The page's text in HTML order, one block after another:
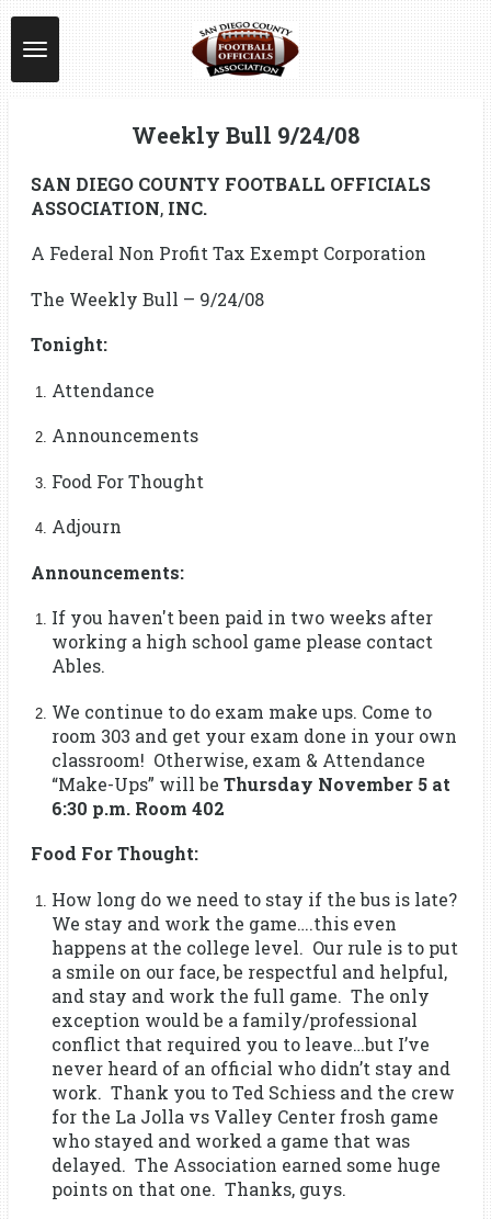
Skip
to
main
content
Weekly Bull 9/24/08
SAN DIEGO COUNTY FOOTBALL OFFICIALS
ASSOCIATION, INC.
A Federal Non Profit Tax Exempt Corporation
The Weekly Bull – 9/24/08
Tonight:
Attendance
Announcements
Food For Thought
Adjourn
Announcements:
If you haven't been paid in two weeks after
working a high school game please contact
Ables.
We continue to do exam make ups. Come to
room 303 and get your exam done in your own
classroom! Otherwise, exam & Attendance
“Make-Ups” will be Thursday November 5 at
6:30 p.m. Room 402
Food For Thought:
How long do we need to stay if the bus is late?
We stay and work the game….this even
happens at the college level. Our rule is to put
a smile on our face, be respectful and helpful,
and stay and work the full game. The only
exception would be a family/professional
conflict that required you to leave…but I’ve
never heard of an official who didn’t stay and
work. Thank you to Ted Schiess and the crew
for the La Jolla vs Valley Center frosh game
who stayed and worked a game that was
delayed. The Association earned some huge
points on that one. Thanks, guys.